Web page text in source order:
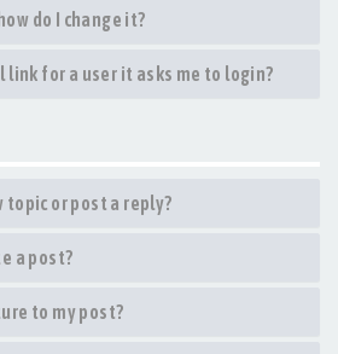
do I change it?
link for a user it asks me to login?
topic or post a reply?
a post?
to my post?